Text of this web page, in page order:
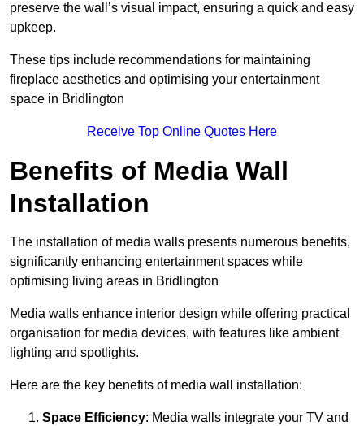
preserve the wall’s visual impact, ensuring a quick and easy
upkeep.
These tips include recommendations for maintaining
fireplace aesthetics and optimising your entertainment
space in Bridlington
Receive Top Online Quotes Here
Benefits of Media Wall
Installation
The installation of media walls presents numerous benefits,
significantly enhancing entertainment spaces while
optimising living areas in Bridlington
Media walls enhance interior design while offering practical
organisation for media devices, with features like ambient
lighting and spotlights.
Here are the key benefits of media wall installation:
Space Efficiency: Media walls integrate your TV and